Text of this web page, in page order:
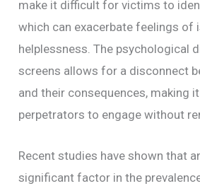
make it difficult for victims to
which can exacerbate feelings of
helplessness. The psychological
screens allows for a disconnect
and their consequences, making
perpetrators to engage without
Recent studies have shown that
significant factor in the